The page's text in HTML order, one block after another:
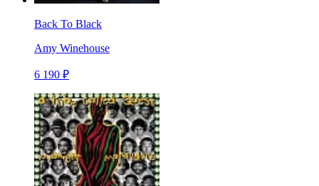
Back To Black
Amy Winehouse
6 190 ₽